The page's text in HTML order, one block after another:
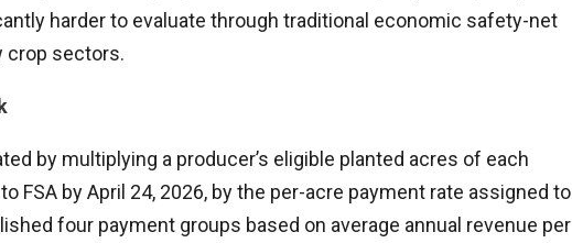
harder to evaluate through traditional economic safety-net
crop sectors.
by multiplying a producer’s eligible planted acres of each
FSA by April 24, 2026, by the per-acre payment rate assigned to
four payment groups based on average annual revenue per